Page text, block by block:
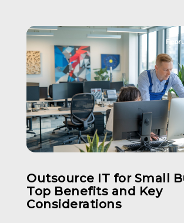
Outsource IT for Small
Top Benefits and Key
Considerations